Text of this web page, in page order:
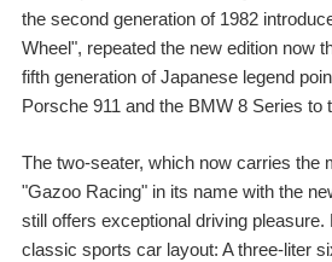
the second generation of 1982
Wheel", repeated the new edition now
fifth generation of Japanese legend
Porsche 911 and the BMW 8 Series to
The two-seater, which now carries the
"Gazoo Racing" in its name with the
still offers exceptional driving pleasure.
classic sports car layout: A three-liter